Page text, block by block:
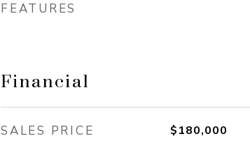
FEATURES
Financial
SALES PRICE $180,000